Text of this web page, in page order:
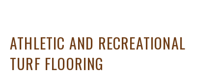
ATHLETIC AND RECREATIONAL
TURF FLOORING